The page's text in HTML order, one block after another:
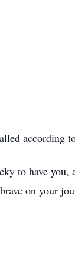
according
to have you,
on your